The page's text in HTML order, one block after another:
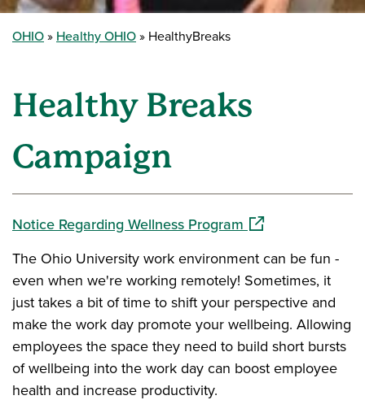
OHIO Healthy OHIO HealthyBreaks
Healthy Breaks
Campaign
Notice Regarding Wellness Program (opens in a new
The Ohio University work environment can be fun -
even when we're working remotely! Sometimes, it
just takes a bit of time to shift your perspective and
make the work day promote your wellbeing. Allowing
employees the space they need to build short bursts
of wellbeing into the work day can boost employee
health and increase productivity.